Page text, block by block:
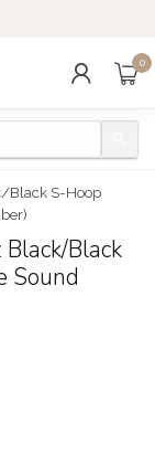
0
Black S-Hoop
Black
Sound